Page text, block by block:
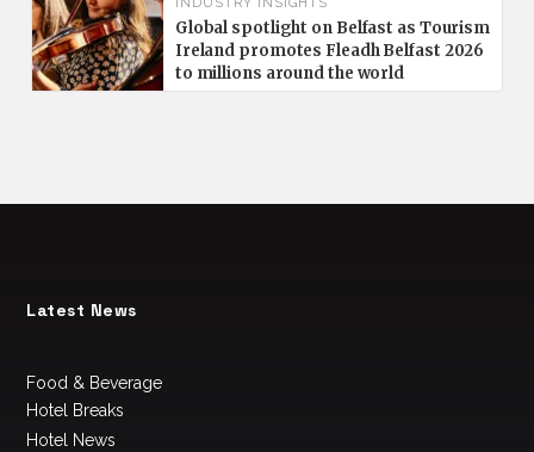
INDUSTRY INSIGHTS
Global spotlight on Belfast as Tourism
Ireland promotes Fleadh Belfast 2026
to millions around the world
Latest News
Food & Beverage
Hotel Breaks
Hotel News